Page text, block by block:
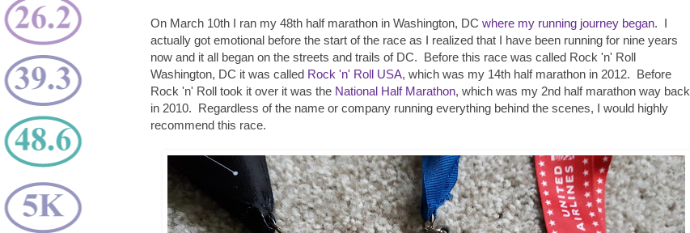
On March 10th I ran my 48th half marathon in Washington, DC where my running journey began. I
actually got emotional before the start of the race as I realized that I have been running for nine years
now and it all began on the streets and trails of DC. Before this race was called Rock 'n' Roll
Washington, DC it was called Rock 'n' Roll USA, which was my 14th half marathon in 2012. Before
Rock 'n' Roll took it over it was the National Half Marathon, which was my 2nd half marathon way back
in 2010. Regardless of the name or company running everything behind the scenes, I would highly
recommend this race.